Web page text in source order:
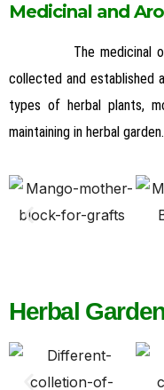
Medicinal and
The medicinal or
collected and established
types of herbal plants,
maintaining in herbal garden.
Herbal